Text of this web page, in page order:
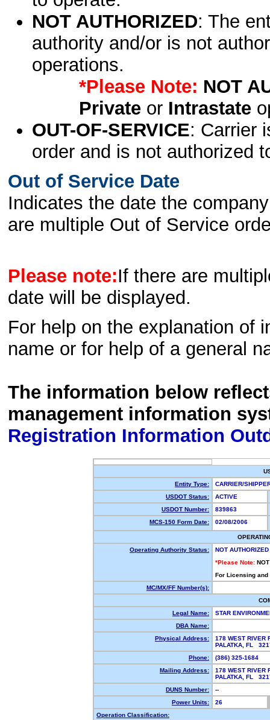
NOT AUTHORIZED: The
authority and/or is not
operations.
*Please Note: NOT
Privateor Intrastate
OUT-OF-SERVICE: Carrier
order and is not authorized
Out of Service Date
Indicates the date the
are multiple Out of Service
Please note:If there are
date will be displayed.
For help on the explanation of
name or for help of a general
The information below
management information
Registration Information
Entity Type:
CARRIER/
USDOT Status:
ACTIVE
USDOT Number:
839863
MCS-150 Form Date:
02/08/2006
Operating Authority Status:
NOT AUTHORIZED
*Please Note:
For Licensing
MC/MX/FF Number(s):
Legal Name:
STAR
DBA Name:
Physical Address:
178 WEST RIVER
PALATKA, FL
Phone:
(386) 325-1684
Mailing Address:
178 WEST RIVER
PALATKA, FL
DUNS Number:
--
Power Units:
26
Operation Classification: